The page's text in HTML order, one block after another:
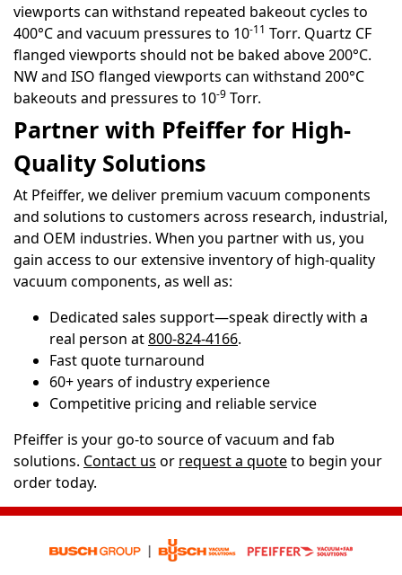
viewports can withstand repeated bakeout cycles to
400°C and vacuum pressures to 10-11 Torr. Quartz CF
flanged viewports should not be baked above 200°C.
NW and ISO flanged viewports can withstand 200°C
bakeouts and pressures to 10-9 Torr.
Partner with Pfeiffer for High-
Quality Solutions
At Pfeiffer, we deliver premium vacuum components
and solutions to customers across research, industrial,
and OEM industries. When you partner with us, you
gain access to our extensive inventory of high-quality
vacuum components, as well as:
Dedicated sales support—speak directly with a
real person at800-824-4166.
Fast quote turnaround
60+ years of industry experience
Competitive pricing and reliable service
Pfeiffer is your go-to source of vacuum and fab
solutions. Contact us or request a quoteto begin your
order today.